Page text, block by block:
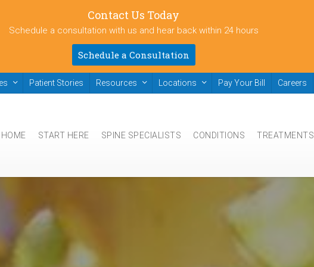
Contact Us Today
Schedule a consultation with us and hear back within 24 hours
Schedule a Consultation
Patient Stories Resources Locations Pay Your Bill Careers
HOME START HERE SPINE SPECIALISTS CONDITIONS TREATMENTS